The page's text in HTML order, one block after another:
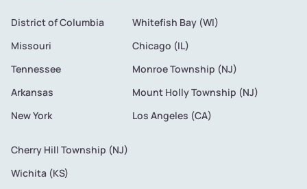
District of Columbia
Missouri
Tennessee
Arkansas
New York
Whitefish Bay (WI)
Chicago (IL)
Monroe Township (NJ)
Mount Holly Township (NJ)
Los Angeles (CA)
Cherry Hill Township (NJ)
Wichita (KS)